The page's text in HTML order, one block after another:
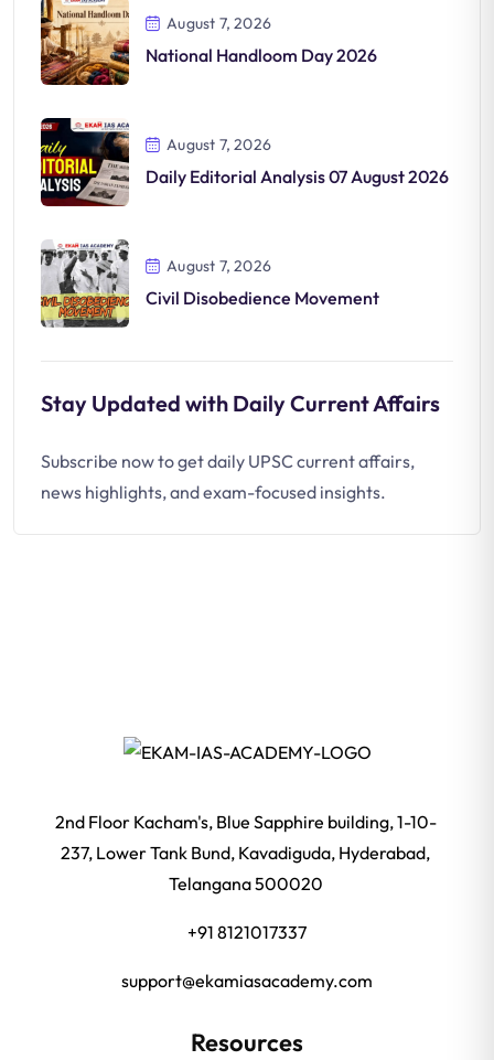
August 7, 2026
National Handloom Day 2026
August 7, 2026
Daily Editorial Analysis 07 August 2026
August 7, 2026
Civil Disobedience Movement
Stay Updated with Daily Current Affairs
Subscribe now to get daily UPSC current affairs,
news highlights, and exam-focused insights.
2nd Floor Kacham's, Blue Sapphire building, 1-10-
237, Lower Tank Bund, Kavadiguda, Hyderabad,
Telangana 500020
+91 8121017337
support@ekamiasacademy.com
Resources